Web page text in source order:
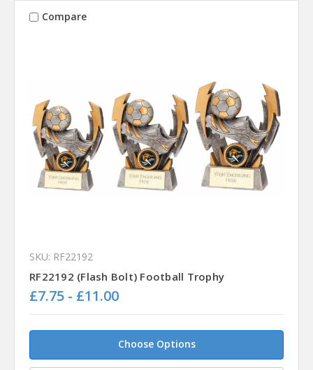
Compare
SKU: RF22192
RF22192 (Flash Bolt) Football Trophy
£7.75 - £11.00
Choose Options